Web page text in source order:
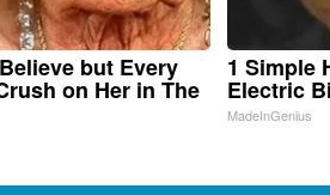
but Every
on Her in The
1 Simple
Electric
MadeInGenius